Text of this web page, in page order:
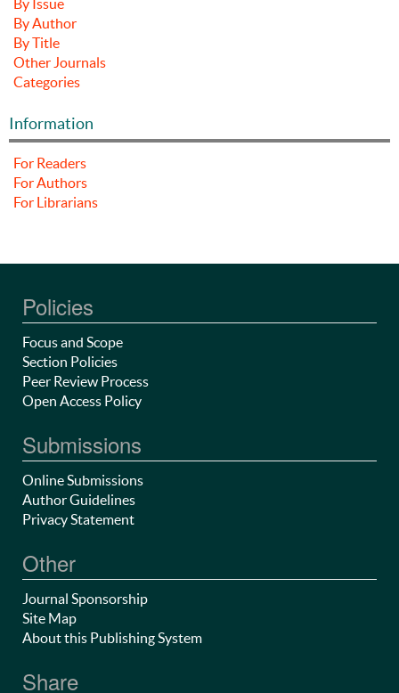
By Issue
By Author
By Title
Other Journals
Categories
Information
For Readers
For Authors
For Librarians
Policies
Focus and Scope
Section Policies
Peer Review Process
Open Access Policy
Submissions
Online Submissions
Author Guidelines
Privacy Statement
Other
Journal Sponsorship
Site Map
About this Publishing System
Share